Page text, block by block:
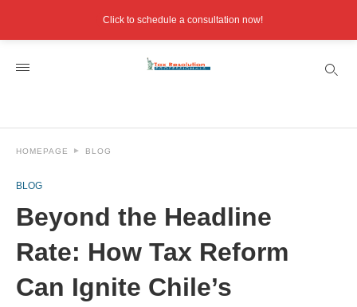
HOMEPAGE BLOG
BLOG
Beyond the Headline
Rate: How Tax Reform
Can Ignite Chile’s
Click to schedule a consultation now!